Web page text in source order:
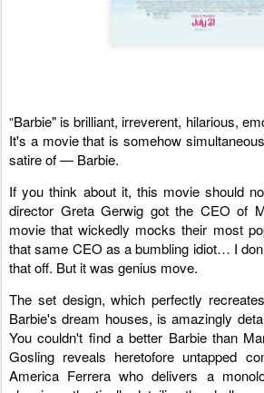
"Barbie" is brilliant, irreverent, hilarious,
It's a movie that is somehow
satire of — Barbie.
If you think about it, this movie should
director Greta Gerwig got the CEO of
movie that wickedly mocks their most
that same CEO as a bumbling idiot… I
that off. But it was genius move.
The set design, which perfectly
Barbie's dream houses, is amazingly
You couldn't find a better Barbie than
Gosling reveals heretofore untapped
America Ferrera who delivers a